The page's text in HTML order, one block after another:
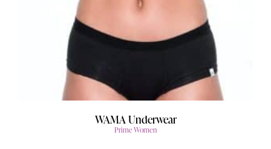
WAMA Underwear
Prime Women